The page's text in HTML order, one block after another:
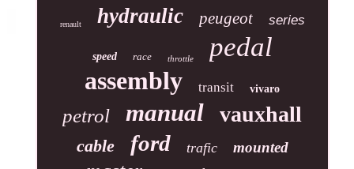
renault hydraulic peugeot series
speed race throttle pedal
assembly transit vivaro
petrol manual vauxhall
cable ford trafic mounted